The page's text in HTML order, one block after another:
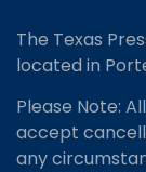
The Texas
located in
Please Note:
accept
any